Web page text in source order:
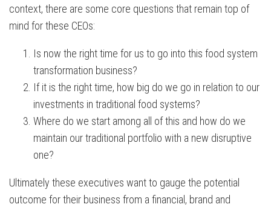
context, there are some core questions that remain top of
mind for these CEOs:
Is now the right time for us to go into this food system
transformation business?
If it is the right time, how big do we go in relation to our
investments in traditional food systems?
Where do we start among all of this and how do we
maintain our traditional portfolio with a new disruptive
one?
Ultimately these executives want to gauge the potential
outcome for their business from a financial, brand and